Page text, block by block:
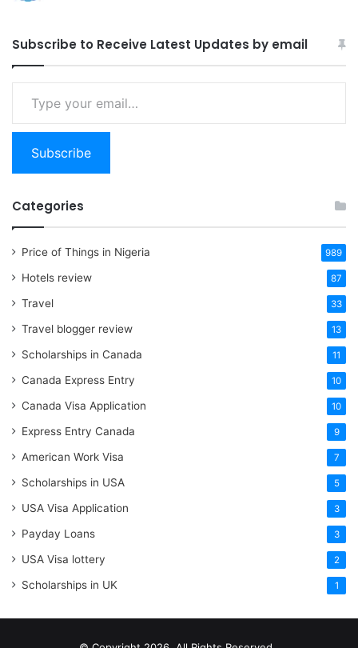
Subscribe to Receive Latest Updates by email
email…
Subscribe
Categories
Price of Things in Nigeria 989
Hotels review 87
Travel 33
Travel blogger review 13
Scholarships in Canada 11
Canada Express Entry 10
Canada Visa Application 10
Express Entry Canada 9
American Work Visa 7
Scholarships in USA 5
USA Visa Application 3
Payday Loans 3
USA Visa lottery 2
Scholarships in UK 1